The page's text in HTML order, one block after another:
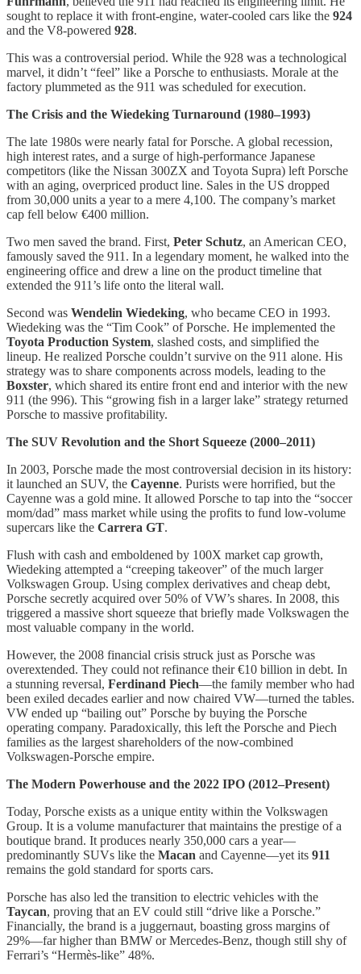
sought to replace it with front-engine, water-cooled cars like the 924
and the V8-powered 928.
This was a controversial period. While the 928 was a technological
marvel, it didn’t “feel” like a Porsche to enthusiasts. Morale at the
factory plummeted as the 911 was scheduled for execution.
The Crisis and the Wiedeking Turnaround (1980–1993)
The late 1980s were nearly fatal for Porsche. A global recession,
high interest rates, and a surge of high-performance Japanese
competitors (like the Nissan 300ZX and Toyota Supra) left Porsche
with an aging, overpriced product line. Sales in the US dropped
from 30,000 units a year to a mere 4,100. The company’s market
cap fell below €400 million.
Two men saved the brand. First, Peter Schutz, an American CEO,
famously saved the 911. In a legendary moment, he walked into the
engineering office and drew a line on the product timeline that
extended the 911’s life onto the literal wall.
Second was Wendelin Wiedeking, who became CEO in 1993.
Wiedeking was the “Tim Cook” of Porsche. He implemented the
Toyota Production System, slashed costs, and simplified the
lineup. He realized Porsche couldn’t survive on the 911 alone. His
strategy was to share components across models, leading to the
Boxster, which shared its entire front end and interior with the new
911 (the 996). This “growing fish in a larger lake” strategy returned
Porsche to massive profitability.
The SUV Revolution and the Short Squeeze (2000–2011)
In 2003, Porsche made the most controversial decision in its history:
it launched an SUV, the Cayenne. Purists were horrified, but the
Cayenne was a gold mine. It allowed Porsche to tap into the “soccer
mom/dad” mass market while using the profits to fund low-volume
supercars like the Carrera GT.
Flush with cash and emboldened by 100X market cap growth,
Wiedeking attempted a “creeping takeover” of the much larger
Volkswagen Group. Using complex derivatives and cheap debt,
Porsche secretly acquired over 50% of VW’s shares. In 2008, this
triggered a massive short squeeze that briefly made Volkswagen the
most valuable company in the world.
However, the 2008 financial crisis struck just as Porsche was
overextended. They could not refinance their €10 billion in debt. In
a stunning reversal, Ferdinand Piech—the family member who had
been exiled decades earlier and now chaired VW—turned the tables.
VW ended up “bailing out” Porsche by buying the Porsche
operating company. Paradoxically, this left the Porsche and Piech
families as the largest shareholders of the now-combined
Volkswagen-Porsche empire.
The Modern Powerhouse and the 2022 IPO (2012–Present)
Today, Porsche exists as a unique entity within the Volkswagen
Group. It is a volume manufacturer that maintains the prestige of a
boutique brand. It produces nearly 350,000 cars a year—
predominantly SUVs like the Macan and Cayenne—yet its 911
remains the gold standard for sports cars.
Porsche has also led the transition to electric vehicles with the
Taycan, proving that an EV could still “drive like a Porsche.”
Financially, the brand is a juggernaut, boasting gross margins of
29%—far higher than BMW or Mercedes-Benz, though still shy of
Ferrari’s “Hermès-like” 48%.